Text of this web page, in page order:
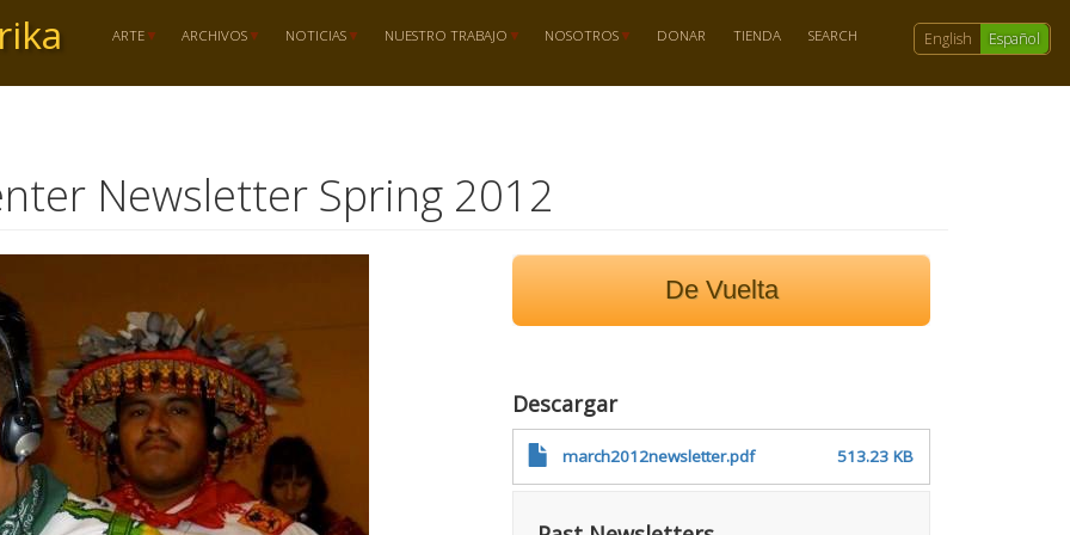
ARTE ARCHIVOS NOTICIAS NUESTRO TRABAJO NOSOTROS DONAR TIENDA SEARCH English Español
Newsletter Spring 2012
De Vuelta
Descargar
march2012newsletter.pdf 513.23 KB